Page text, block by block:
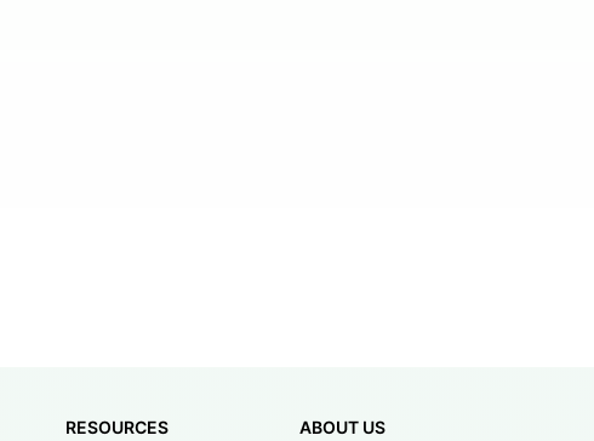
RESOURCES ABOUT US